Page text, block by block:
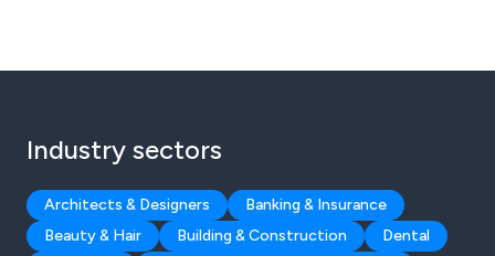
Industry sectors
Architects & Designers
Banking & Insurance
Beauty & Hair
Building & Construction
Dental